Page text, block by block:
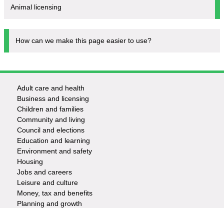
Animal licensing
How can we make this page easier to use?
Footer
-
Services
Adult care and health
Business and licensing
Children and families
Community and living
Council and elections
Education and learning
Environment and safety
Housing
Jobs and careers
Leisure and culture
Money, tax and benefits
Planning and growth